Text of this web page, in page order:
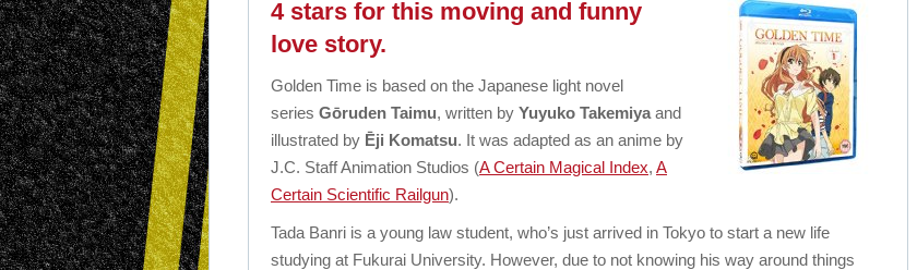
4 stars for this moving and funny
love story.
Golden Time is based on the Japanese light novel
series Gōruden Taimu, written by Yuyuko Takemiya and
illustrated by Ēji Komatsu. It was adapted as an anime by
J.C. Staff Animation Studios (A Certain Magical Index, A
Certain Scientific Railgun).
Tada Banri is a young law student, who’s just arrived in Tokyo to start a new life
studying at Fukurai University. However, due to not knowing his way around things